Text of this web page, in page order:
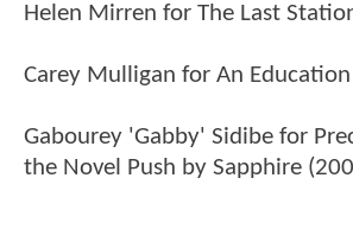
Helen Mirren for The Last
Carey Mulligan for An
Gabourey 'Gabby' Sidibe for
the Novel Push by Sapphire